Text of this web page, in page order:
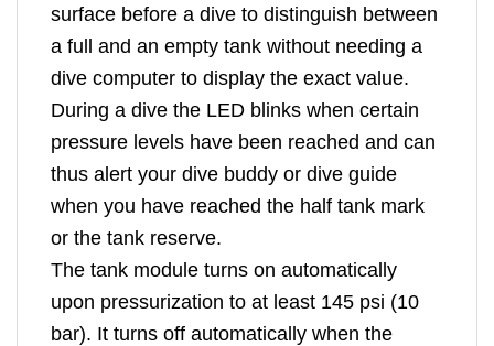
surface before a dive to distinguish between
a full and an empty tank without needing a
dive computer to display the exact value.
During a dive the LED blinks when certain
pressure levels have been reached and can
thus alert your dive buddy or dive guide
when you have reached the half tank mark
or the tank reserve.
The tank module turns on automatically
upon pressurization to at least 145 psi (10
bar). It turns off automatically when the